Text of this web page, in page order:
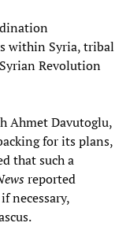
within Syria, tribal
Revolution
Ahmet Davutoglu,
for its plans,
that such a
reported
necessary,